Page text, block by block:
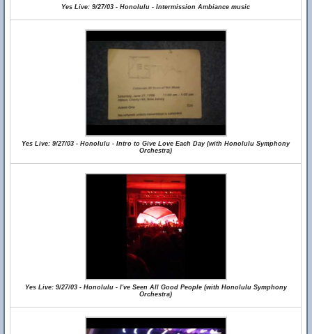
Yes Live: 9/27/03 - Honolulu - Intermission Ambiance music
Yes Live: 9/27/03 - Honolulu - Intro to Give Love Each Day (with Honolulu Symphony
Orchestra)
Yes Live: 9/27/03 - Honolulu - I've Seen All Good People (with Honolulu Symphony
Orchestra)